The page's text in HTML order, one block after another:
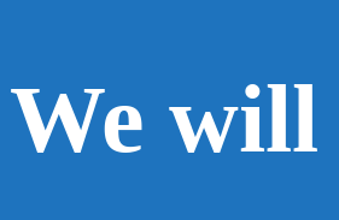
We will